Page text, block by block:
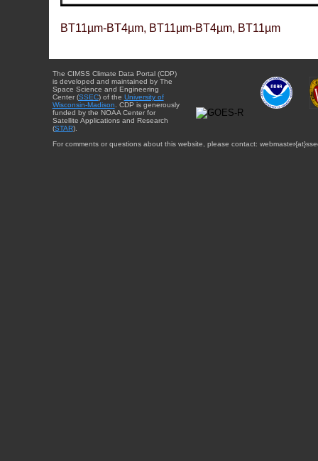
BT11µm-BT4µm, BT11µm-BT4µm, BT11µm
The CIMSS Climate Data Portal (CDP)
is developed and maintained by The
Space Science and Engineering
Center (SSEC) of the University of
Wisconsin-Madison . CDP is generously
funded by the NOAA Center for
Satellite Applications and Research
(STAR).
For comments or questions about this website, please contact: